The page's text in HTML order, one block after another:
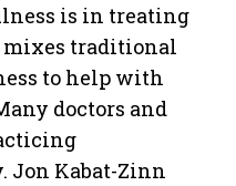
is in treating
mixes traditional
to help with
doctors and
Jon Kabat-Zinn